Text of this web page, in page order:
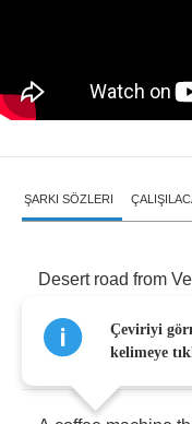
ŞARKI SÖZLERI
Desert road from
Someplace better
Çeviriyi
kelimeye